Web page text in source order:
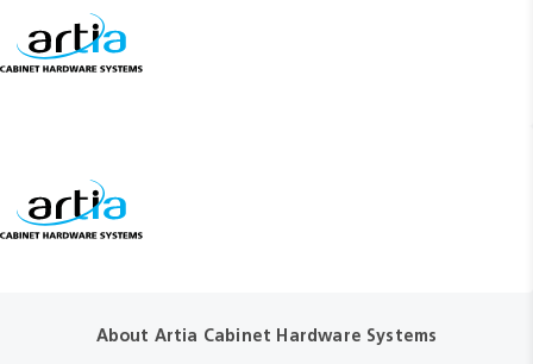
About Artia Cabinet Hardware Systems